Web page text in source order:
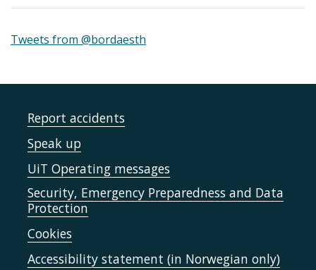
Tweets from @bordaesth
Report accidents
Speak up
UiT Operating messages
Security, Emergency Preparedness and Data
Protection
Cookies
Accessibility statement (in Norwegian only)